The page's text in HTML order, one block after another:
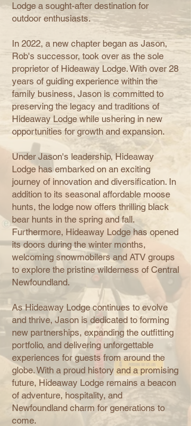
Lodge a sought-after destination for
outdoor enthusiasts.
In 2022, a new chapter began as Jason,
Rob's successor, took over as the sole
proprietor of Hideaway Lodge. With over 28
years of guiding experience within the
family business, Jason is committed to
preserving the legacy and traditions of
Hideaway Lodge while ushering in new
opportunities for growth and expansion.
Under Jason's leadership, Hideaway
Lodge has embarked on an exciting
journey of innovation and diversification. In
addition to its seasonal affordable moose
hunts, the lodge now offers thrilling black
bear hunts in the spring and fall.
Furthermore, Hideaway Lodge has opened
its doors during the winter months,
welcoming snowmobilers and ATV groups
to explore the pristine wilderness of Central
Newfoundland.
As Hideaway Lodge continues to evolve
and thrive, Jason is dedicated to forming
new partnerships, expanding the outfitting
portfolio, and delivering unforgettable
experiences for guests from around the
globe. With a proud history and a promising
future, Hideaway Lodge remains a beacon
of adventure, hospitality, and
Newfoundland charm for generations to
come.